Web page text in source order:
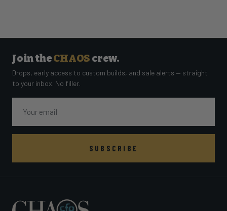
Join theCHAOS crew.
Drops, early access to custom builds, and sale alerts — straight
to your inbox. No filler.
SUBSCRIBE